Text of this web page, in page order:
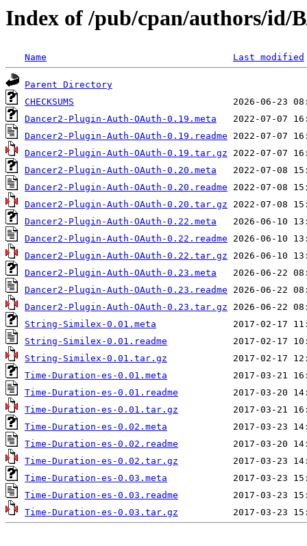
Index of /pub/cpan/authors/id/
Name Last modified
Parent Directory
CHECKSUMS
Dancer2-Plugin-Auth-OAuth-0.19.meta
Dancer2-Plugin-Auth-OAuth-0.19.readme
Dancer2-Plugin-Auth-OAuth-0.19.tar.gz
Dancer2-Plugin-Auth-OAuth-0.20.meta
Dancer2-Plugin-Auth-OAuth-0.20.readme
Dancer2-Plugin-Auth-OAuth-0.20.tar.gz
Dancer2-Plugin-Auth-OAuth-0.22.meta
Dancer2-Plugin-Auth-OAuth-0.22.readme
Dancer2-Plugin-Auth-OAuth-0.22.tar.gz
Dancer2-Plugin-Auth-OAuth-0.23.meta
Dancer2-Plugin-Auth-OAuth-0.23.readme
Dancer2-Plugin-Auth-OAuth-0.23.tar.gz
String-Similex-0.01.meta
String-Similex-0.01.readme
String-Similex-0.01.tar.gz
Time-Duration-es-0.01.meta
Time-Duration-es-0.01.readme
Time-Duration-es-0.01.tar.gz
Time-Duration-es-0.02.meta
Time-Duration-es-0.02.readme
Time-Duration-es-0.02.tar.gz
Time-Duration-es-0.03.meta
Time-Duration-es-0.03.readme
Time-Duration-es-0.03.tar.gz